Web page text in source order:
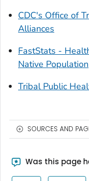
CDC's Office of
Alliances
FastStats -
Native Population
Tribal Public
SOURCES AND
Was this page